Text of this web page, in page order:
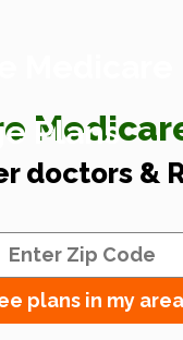
doctors &
plans in my area